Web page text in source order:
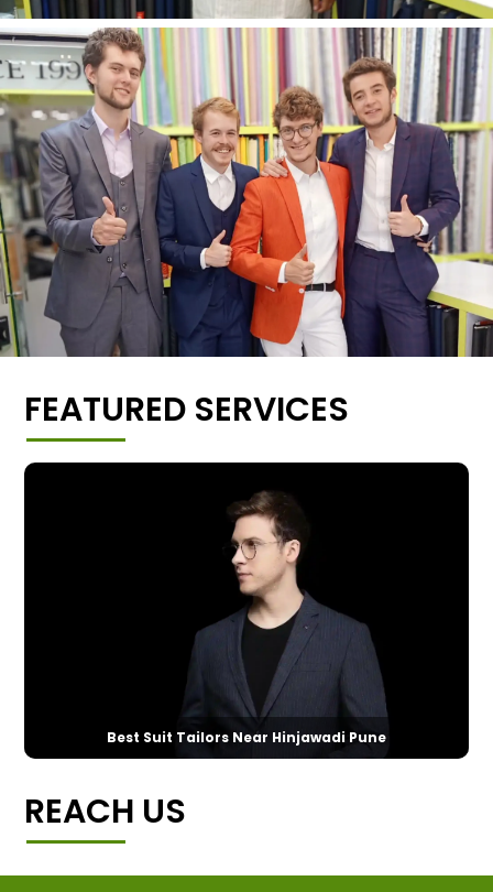
FEATURED SERVICES
Best Suit Tailors Near Hinjawadi Pune
REACH US